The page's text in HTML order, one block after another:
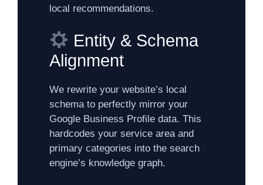
local recommendations.
Entity & Schema
Alignment
We rewrite your website’s local
schema to perfectly mirror your
Google Business Profile data. This
hardcodes your service area and
primary categories into the search
engine’s knowledge graph.